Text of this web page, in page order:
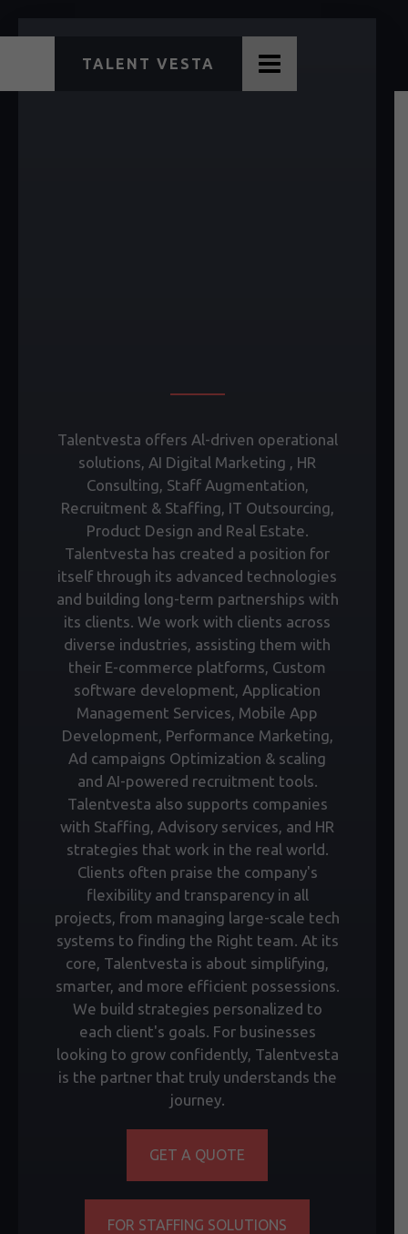
TALENT VESTA
Talentvesta offers Al-driven operational
solutions, AI Digital Marketing , HR
Consulting, Staff Augmentation,
Recruitment & Staffing, IT Outsourcing,
Product Design and Real Estate.
Talentvesta has created a position for
itself through its advanced technologies
and building long-term partnerships with
its clients. We work with clients across
diverse industries, assisting them with
their E-commerce platforms, Custom
software development, Application
Management Services, Mobile App
Development, Performance Marketing,
Ad campaigns Optimization & scaling
and AI-powered recruitment tools.
Talentvesta also supports companies
with Staffing, Advisory services, and HR
strategies that work in the real world.
Clients often praise the company's
flexibility and transparency in all
projects, from managing large-scale tech
systems to finding the Right team. At its
core, Talentvesta is about simplifying,
smarter, and more efficient possessions.
We build strategies personalized to
each client's goals. For businesses
looking to grow confidently, Talentvesta
is the partner that truly understands the
journey.
GET A QUOTE
FOR STAFFING SOLUTIONS